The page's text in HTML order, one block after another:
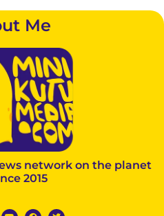
Me
network on the planet
2015